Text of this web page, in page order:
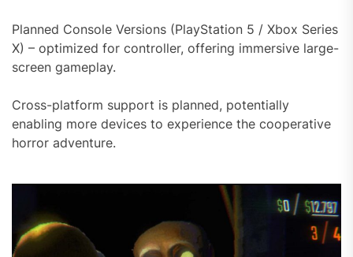
Planned Console Versions (PlayStation 5 / Xbox Series
X) – optimized for controller, offering immersive large-
screen gameplay.
Cross-platform support is planned, potentially
enabling more devices to experience the cooperative
horror adventure.